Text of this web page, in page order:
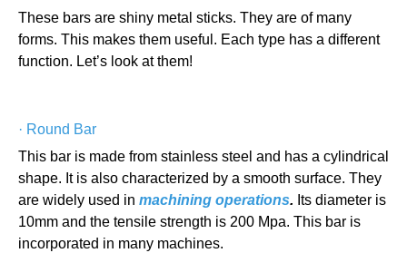
These bars are shiny metal sticks. They are of many
forms. This makes them useful. Each type has a different
function. Let’s look at them!
· Round Bar
This bar is made from stainless steel and has a cylindrical
shape. It is also characterized by a smooth surface. They
are widely used in machining operations. Its diameter is
10mm and the tensile strength is 200 Mpa. This bar is
incorporated in many machines.